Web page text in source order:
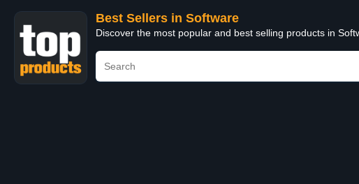
Best Sellers in Software
Discover the most popular and best selling products in